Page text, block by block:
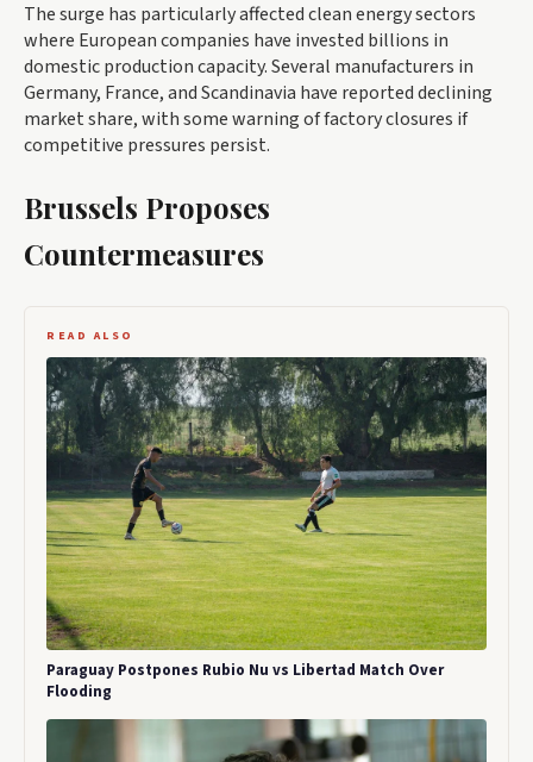
The surge has particularly affected clean energy sectors
where European companies have invested billions in
domestic production capacity. Several manufacturers in
Germany, France, and Scandinavia have reported declining
market share, with some warning of factory closures if
competitive pressures persist.
Brussels Proposes
Countermeasures
READ ALSO
Paraguay Postpones Rubio Nu vs Libertad Match Over
Flooding